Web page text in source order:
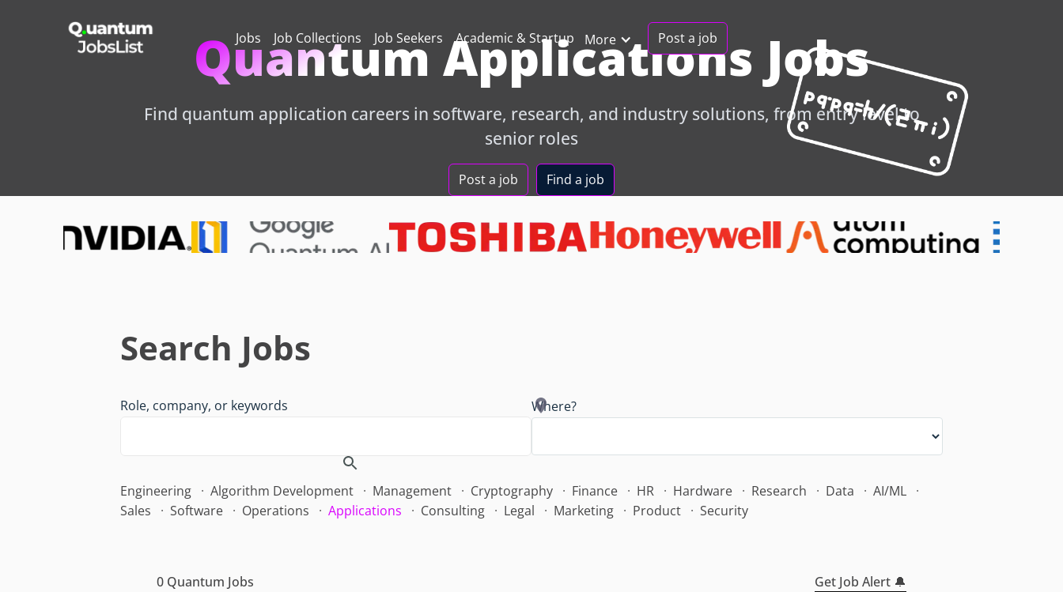
Jobs Job Collections Job Seekers Academic & Startup More Post a job
Quantum Applications Jobs
Find quantum application careers in software, research, and industry solutions, from entry level to
senior roles
Post a job Find a job
Search Jobs
Role, company, or keywords Where?
Engineering Algorithm Development Management Cryptography Finance HR Hardware Research Data
AI/ML
Sales
Software Operations Applications Consulting Legal Marketing Product Security
0 Quantum Jobs Get Job Alert 🔔